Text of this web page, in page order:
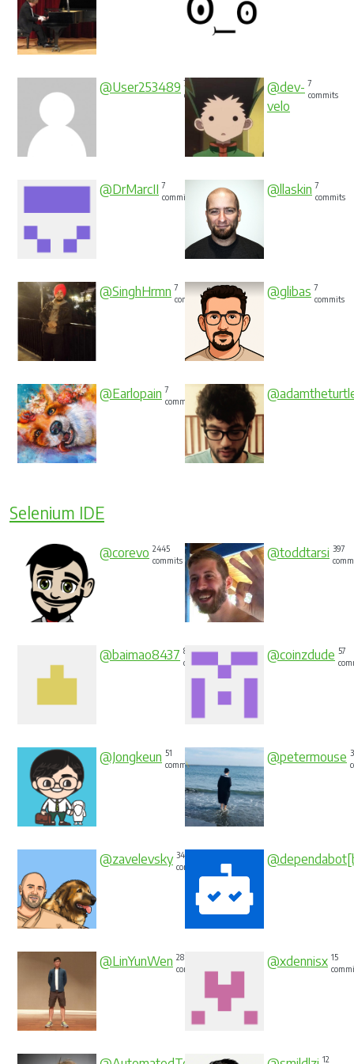
@User253489 7
commits
@dev-
velo
7
commits
@DrMarcII 7
commits
@llaskin 7
commits
@SinghHrmn 7
commits
@glibas 7
commits
@Earlopain 7
commits
Selenium IDE
@corevo 2445
commits
@toddtarsi 397
@baimao8437 88
commits
@coinzdude 57
@Jongkeun 51
commits
@petermouse
@zavelevsky 34
commits
@LinYunWen 28
commits
@xdennisx 15
15 12